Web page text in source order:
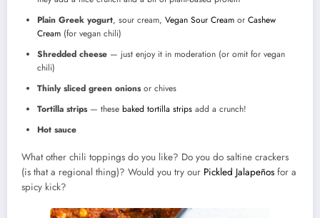
Plain Greek yogurt, sour cream, Vegan Sour Cream or Cashew
Cream (for vegan chili)
Shredded cheese — just enjoy it in moderation (or omit for vegan
chili)
Thinly sliced green onionsor chives
Tortilla strips— these baked tortilla strips add a crunch!
Hot sauce
What other chili toppings do you like? Do you do saltine crackers
(is that a regional thing)? Would you try our Pickled Jalapeños for a
spicy kick?